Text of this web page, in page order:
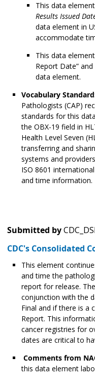
This data
Results Issued
data element in
accommodate
This data
Report Date”
data element.
Vocabulary
Pathologists (CAP)
standards for this
the OBX-19 field in
Health Level Seven
transferring and
systems and
ISO 8601
and time information.
Submitted by
CDC's Consolidated
This element
and time the
report for release.
conjunction with the
Final and if there is a
Report. This
cancer registries for
dates are critical to
Comments from
this data element